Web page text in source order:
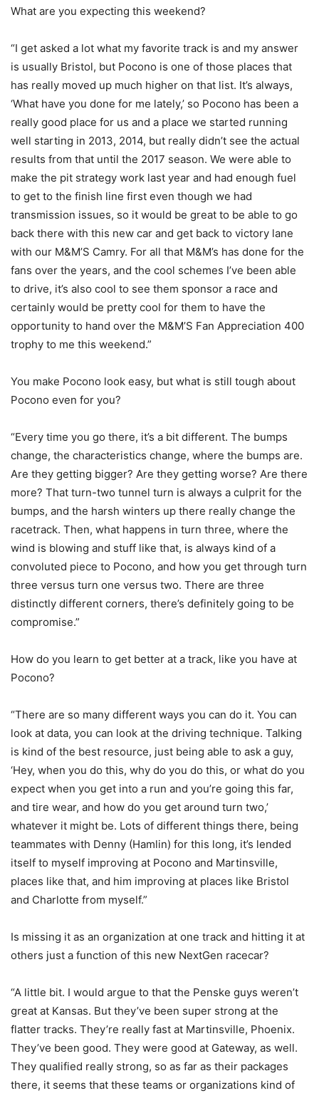
What are you expecting this weekend?
“I get asked a lot what my favorite track is and my answer
is usually Bristol, but Pocono is one of those places that
has really moved up much higher on that list. It’s always,
‘What have you done for me lately,’ so Pocono has been a
really good place for us and a place we started running
well starting in 2013, 2014, but really didn’t see the actual
results from that until the 2017 season. We were able to
make the pit strategy work last year and had enough fuel
to get to the finish line first even though we had
transmission issues, so it would be great to be able to go
back there with this new car and get back to victory lane
with our M&M’S Camry. For all that M&M’s has done for the
fans over the years, and the cool schemes I’ve been able
to drive, it’s also cool to see them sponsor a race and
certainly would be pretty cool for them to have the
opportunity to hand over the M&M’S Fan Appreciation 400
trophy to me this weekend.”
You make Pocono look easy, but what is still tough about
Pocono even for you?
“Every time you go there, it’s a bit different. The bumps
change, the characteristics change, where the bumps are.
Are they getting bigger? Are they getting worse? Are there
more? That turn-two tunnel turn is always a culprit for the
bumps, and the harsh winters up there really change the
racetrack. Then, what happens in turn three, where the
wind is blowing and stuff like that, is always kind of a
convoluted piece to Pocono, and how you get through turn
three versus turn one versus two. There are three
distinctly different corners, there’s definitely going to be
compromise.”
How do you learn to get better at a track, like you have at
Pocono?
“There are so many different ways you can do it. You can
look at data, you can look at the driving technique. Talking
is kind of the best resource, just being able to ask a guy,
‘Hey, when you do this, why do you do this, or what do you
expect when you get into a run and you’re going this far,
and tire wear, and how do you get around turn two,’
whatever it might be. Lots of different things there, being
teammates with Denny (Hamlin) for this long, it’s lended
itself to myself improving at Pocono and Martinsville,
places like that, and him improving at places like Bristol
and Charlotte from myself.”
Is missing it as an organization at one track and hitting it at
others just a function of this new NextGen racecar?
“A little bit. I would argue to that the Penske guys weren’t
great at Kansas. But they’ve been super strong at the
flatter tracks. They’re really fast at Martinsville, Phoenix.
They’ve been good. They were good at Gateway, as well.
They qualified really strong, so as far as their packages
there, it seems that these teams or organizations kind of